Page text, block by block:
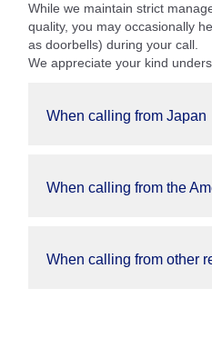
While we maintain strict
quality, you may occasionally
as doorbells) during your call.
We appreciate your kind
When calling from Japan
When calling from the
When calling from other